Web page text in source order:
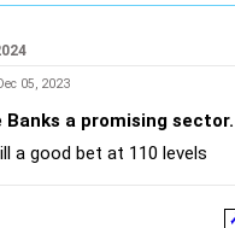
05, 2023
Banks a promising sector.
a good bet at 110 levels